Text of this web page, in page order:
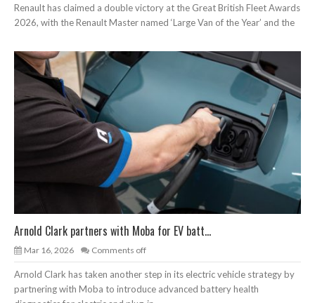
Renault has claimed a double victory at the Great British Fleet Awards
2026, with the Renault Master named ‘Large Van of the Year’ and the
Arnold Clark partners with Moba for EV batt...
Mar 16, 2026 Comments off
Arnold Clark has taken another step in its electric vehicle strategy by
partnering with Moba to introduce advanced battery health